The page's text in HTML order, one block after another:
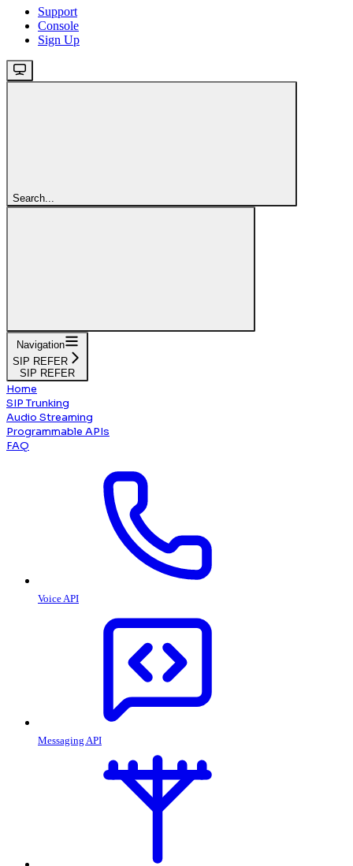
Support
Console
Sign Up
Search...
Navigation
SIP REFER
SIP REFER
Home
SIP Trunking
Audio Streaming
Programmable APIs
FAQ
Voice API
Messaging API